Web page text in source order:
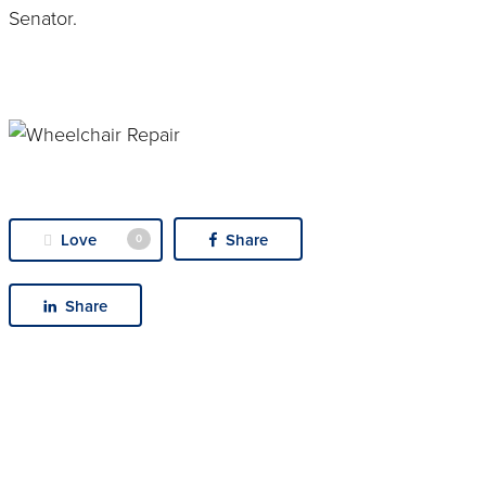
Senator.
Love 0 Share
Share